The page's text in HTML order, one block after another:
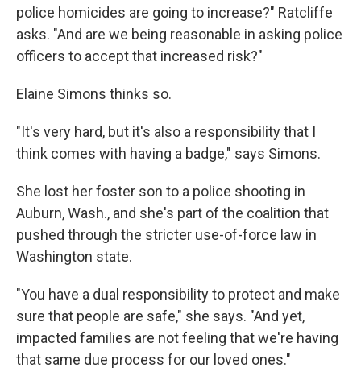
police homicides are going to increase?" Ratcliffe
asks. "And are we being reasonable in asking police
officers to accept that increased risk?"
Elaine Simons thinks so.
"It's very hard, but it's also a responsibility that I
think comes with having a badge," says Simons.
She lost her foster son to a police shooting in
Auburn, Wash., and she's part of the coalition that
pushed through the stricter use-of-force law in
Washington state.
"You have a dual responsibility to protect and make
sure that people are safe," she says. "And yet,
impacted families are not feeling that we're having
that same due process for our loved ones."